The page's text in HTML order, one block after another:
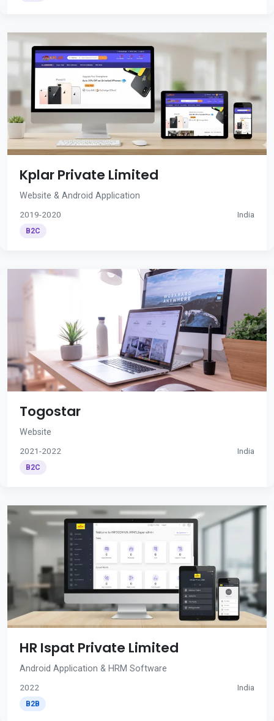
Kplar Private Limited
Website & Android Application
2019-2020 India
B2C
Togostar
Website
2021-2022 India
B2C
HR Ispat Private Limited
Android Application & HRM Software
2022 India
B2B